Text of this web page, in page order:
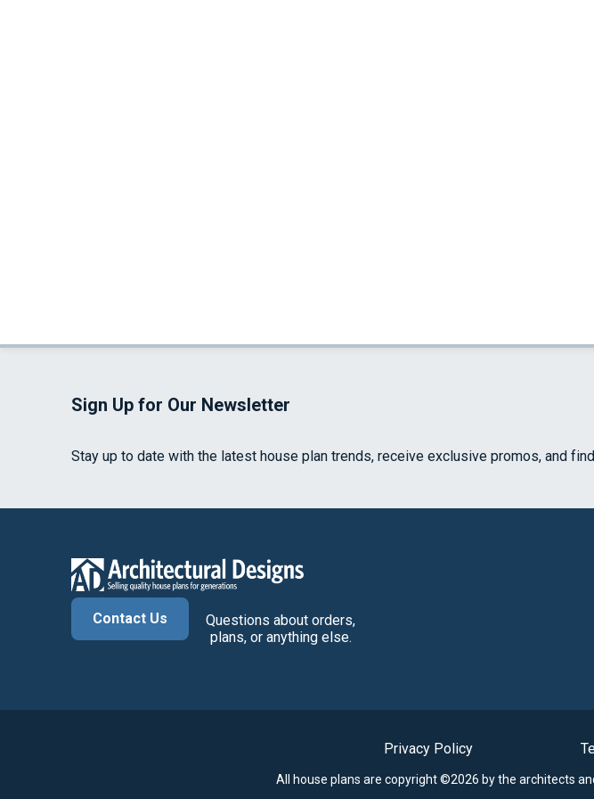
Sign Up for Our Newsletter
Stay up to date with the latest house plan trends, receive exclusive promos, and
Contact Us
Questions about orders,
plans, or anything else.
Privacy Policy
All house plans are copyright ©2026 by the architects